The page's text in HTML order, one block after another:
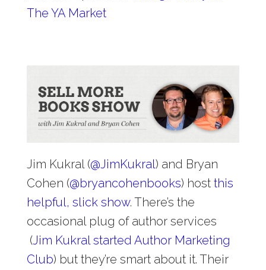
The YA Market
Jim Kukral (@JimKukral) and Bryan
Cohen (@bryancohenbooks) host this
helpful, slick show. There’s the
occasional plug of author services
(Jim Kukral started Author Marketing
Club) but they’re smart about it. Their